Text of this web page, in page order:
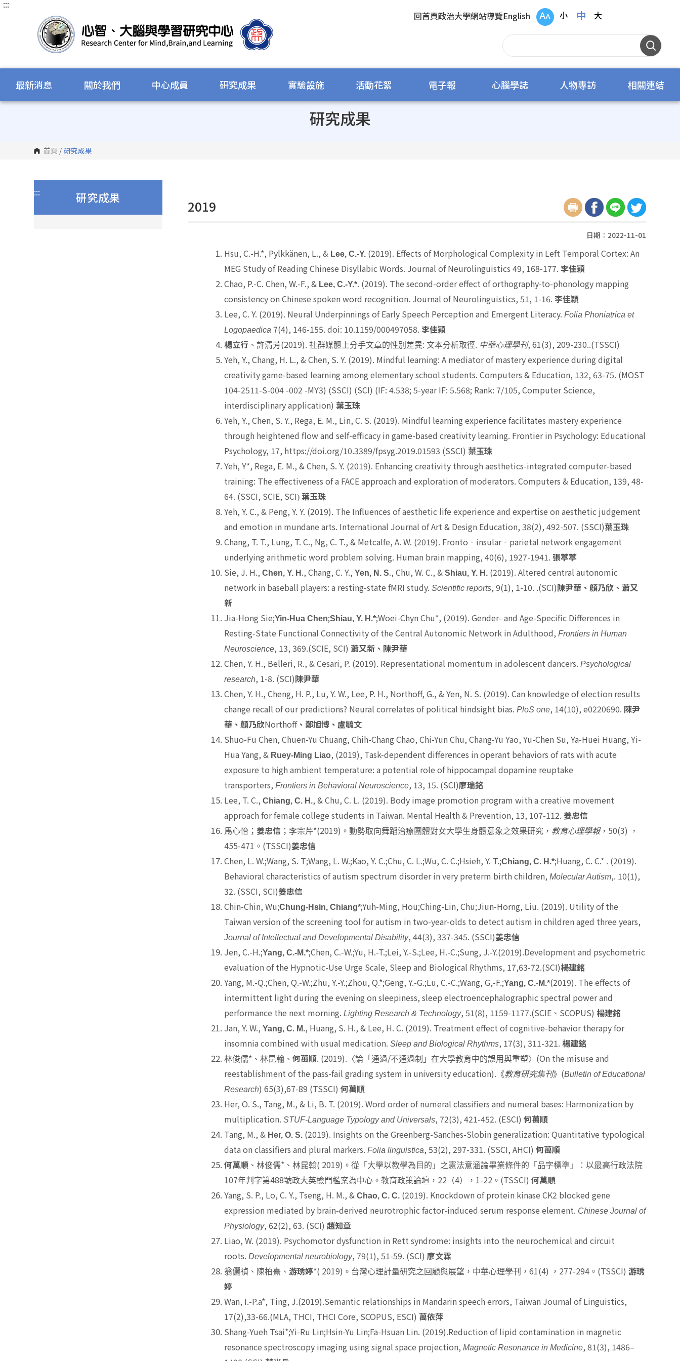
跳
:::
回首頁政治大學網站導覽English 小 中 大
最新消息 關於我們 中心成員 研究成果 實驗設施 活動花絮 電子報 心腦學誌 人物專訪 相關連結
研究成果
首頁 / 研究成果
研究成果
:::
2019
日期：2022-11-01
Hsu, C.-H.*, Pylkkänen, L., & Lee, C.-Y. (2019). Effects of Morphological Complexity in Left Temporal Cortex: An
MEG Study of Reading Chinese Disyllabic Words. Journal of Neurolinguistics 49, 168-177.李佳穎
Chao, P.-C. Chen, W.-F., & Lee, C.-Y.*. (2019). The second-order effect of orthography-to-phonology mapping
consistency on Chinese spoken word recognition. Journal of Neurolinguistics, 51, 1-16.李佳穎
Lee, C. Y. (2019). Neural Underpinnings of Early Speech Perception and Emergent Literacy. Folia Phoniatrica et
Logopaedica 7(4), 146-155. doi: 10.1159/000497058.李佳穎
楊立行 、許清芳(2019).社群媒體上分手文章的性別差異:文本分析取徑. 中華心理學刊, 61(3), 209-230..(TSSCI)
Yeh, Y., Chang, H. L., & Chen, S. Y. (2019). Mindful learning: A mediator of mastery experience during digital
creativity game-based learning among elementary school students. Computers & Education, 132, 63-75. (MOST
104-2511-S-004 -002 -MY3) (SSCI) (SCI) (IF: 4.538; 5-year IF: 5.568; Rank: 7/105, Computer Science,
interdisciplinary application)葉玉珠
Yeh, Y., Chen, S. Y., Rega, E. M., Lin, C. S. (2019). Mindful learning experience facilitates mastery experience
through heightened flow and self-efficacy in game-based creativity learning. Frontier in Psychology: Educational
Psychology, 17, https://doi.org/10.3389/fpsyg.2019.01593 (SSCI)葉玉珠
Yeh, Y*, Rega, E. M., & Chen, S. Y. (2019). Enhancing creativity through aesthetics-integrated computer-based
training: The effectiveness of a FACE approach and exploration of moderators. Computers & Education, 139, 48-
64. (SSCI, SCIE, SCI)葉玉珠
Yeh, Y. C., & Peng, Y. Y. (2019). The Influences of aesthetic life experience and expertise on aesthetic judgement
and emotion in mundane arts. International Journal of Art & Design Education, 38(2), 492-507. (SSCI)葉玉珠
Chang, T. T., Lung, T. C., Ng, C. T., & Metcalfe, A. W. (2019). Fronto ‐ insular‐ parietal network engagement
underlying arithmetic word problem solving. Human brain mapping, 40(6), 1927-1941. 張葶葶
Sie, J. H.,Chen, Y. H ., Chang, C. Y.,Yen, N. S., Chu, W. C., &Shiau, Y. H. (2019). Altered central autonomic
network in baseball players: a resting-state fMRI study.Scientific reports, 9(1), 1-10. .(SCI) 陳尹華、顏乃欣、蕭又
新
Jia-Hong Sie;Yin-Hua Chen;Shiau, Y. H.*;Woei-Chyn Chu*, (2019). Gender- and Age-Specific Differences in
Resting-State Functional Connectivity of the Central Autonomic Network in Adulthood,Frontiers in Human
Neuroscience, 13, 369.(SCIE, SCI) 蕭又新、陳尹華
Chen, Y. H., Belleri, R., & Cesari, P. (2019). Representational momentum in adolescent dancers. Psychological
research, 1-8. (SCI) 陳尹華
Chen, Y. H., Cheng, H. P., Lu, Y. W., Lee, P. H., Northoff, G., & Yen, N. S. (2019). Can knowledge of election results
change recall of our predictions? Neural correlates of political hindsight bias. PloS one, 14(10), e0220690. 陳尹
華、顏乃欣Northoff、鄭旭博、盧毓文
Shuo-Fu Chen, Chuen-Yu Chuang, Chih-Chang Chao, Chi-Yun Chu, Chang-Yu Yao, Yu-Chen Su, Ya-Huei Huang, Yi-
Hua Yang, & Ruey-Ming Liao, (2019), Task-dependent differences in operant behaviors of rats with acute
exposure to high ambient temperature: a potential role of hippocampal dopamine reuptake
transporters,Frontiers in Behavioral Neuroscience, 13, 15. (SCI)廖瑞銘
Lee, T. C.,Chiang, C. H., & Chu, C. L. (2019). Body image promotion program with a creative movement
approach for female college students in Taiwan. Mental Health & Prevention, 13, 107-112.姜忠信
馬心怡；姜忠信 ；李宗芹*(2019) 。動勢取向舞蹈治療團體對女大學生身體意象之效果研究， 教育心理學報， 50(3) ，
455-471 。 (TSSCI)姜忠信
Chen, L. W.;Wang, S. T;Wang, L. W.;Kao, Y. C.;Chu, C. L.;Wu, C. C.;Hsieh, Y. T.;Chiang, C. H.*;Huang, C. C.* . (2019).
Behavioral characteristics of autism spectrum disorder in very preterm birth children,Molecular Autism,. 10(1),
32. (SSCI, SCI)姜忠信
Chin-Chin, Wu;Chung-Hsin, Chiang*;Yuh-Ming, Hou;Ching-Lin, Chu;Jiun-Horng, Liu. (2019). Utility of the
Taiwan version of the screening tool for autism in two-year-olds to detect autism in children aged three years,
Journal of Intellectual and Developmental Disability, 44(3), 337-345. (SSCI)姜忠信
Jen, C.-H.;Yang, C.-M.*;Chen, C.-W.;Yu, H.-T.;Lei, Y.-S.;Lee, H.-C.;Sung, J.-Y.(2019).Development and psychometric
evaluation of the Hypnotic-Use Urge Scale, Sleep and Biological Rhythms, 17,63-72.(SCI)楊建銘
Yang, M.-Q.;Chen, Q.-W.;Zhu, Y.-Y.;Zhou, Q.*;Geng, Y.-G.;Lu, C.-C.;Wang, G,-F.;Yang, C.-M.*(2019). The effects of
intermittent light during the evening on sleepiness, sleep electroencephalographic spectral power and
performance the next morning.Lighting Research & Technology, 51(8), 1159-1177.(SCIE 、 SCOPUS) 楊建銘
Jan, Y. W.,Yang, C. M., Huang, S. H., & Lee, H. C. (2019). Treatment effect of cognitive-behavior therapy for
insomnia combined with usual medication.Sleep and Biological Rhythms, 17(3), 311-321. 楊建銘
林俊儒* 、林昆翰、何萬順. (2019). 〈論「通過/不通過制」在大學教育中的誤用與重塑〉 (On the misuse and
reestablishment of the pass-fail grading system in university education). 《教育研究集刊》 (Bulletin of Educational
Research) 65(3),67-89 (TSSCI) 何萬順
Her, O. S., Tang, M., & Li, B. T. (2019). Word order of numeral classifiers and numeral bases: Harmonization by
multiplication.STUF-Language Typology and Universals, 72(3), 421-452. (ESCI) 何萬順
Tang, M., & Her, O. S. (2019). Insights on the Greenberg-Sanches-Slobin generalization: Quantitative typological
data on classifiers and plural markers.Folia linguistica, 53(2), 297-331. (SSCI, AHCI)何萬順
何萬順 、林俊儒* 、林昆翰( 2019) 。從「大學以教學為目的」之憲法意涵論畢業條件的「品字標準」：以最高行政法院
107年判字第488號政大英檢門檻案為中心。教育政策論壇， 22 （4）， 1-22 。 (TSSCI) 何萬順
Yang, S. P., Lo, C. Y., Tseng, H. M., & Chao, C. C. (2019). Knockdown of protein kinase CK2 blocked gene
expression mediated by brain-derived neurotrophic factor-induced serum response element. Chinese Journal of
Physiology, 62(2), 63. (SCI) 趙知章
Liao, W. (2019). Psychomotor dysfunction in Rett syndrome: insights into the neurochemical and circuit
roots.Developmental neurobiology, 79(1), 51-59. (SCI)廖文霖
翁儷禎、陳柏熹、游琇婷*( 2019) 。台灣心理計量研究之回顧與展望，中華心理學刊，61(4) ， 277-294 。 (TSSCI) 游琇
婷
Wan, I.-P.a*, Ting, J.(2019).Semantic relationships in Mandarin speech errors, Taiwan Journal of Linguistics,
17(2),33-66.(MLA, THCI, THCI Core, SCOPUS, ESCI) 萬依萍
Shang-Yueh Tsai*;Yi-Ru Lin;Hsin-Yu Lin;Fa-Hsuan Lin. (2019).Reduction of lipid contamination in magnetic
resonance spectroscopy imaging using signal space projection,Magnetic Resonance in Medicine, 81(3), 1486–